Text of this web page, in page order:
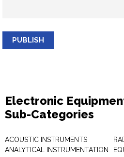
PUBLISH
Electronic
Sub-Categories
ACOUSTIC INSTRUMENTS
ANALYTICAL INSTRUMENTATION